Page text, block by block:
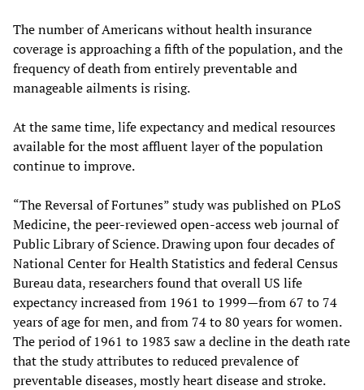
The number of Americans without health insurance
coverage is approaching a fifth of the population, and the
frequency of death from entirely preventable and
manageable ailments is rising.
At the same time, life expectancy and medical resources
available for the most affluent layer of the population
continue to improve.
“The Reversal of Fortunes” study was published on PLoS
Medicine, the peer-reviewed open-access web journal of
Public Library of Science. Drawing upon four decades of
National Center for Health Statistics and federal Census
Bureau data, researchers found that overall US life
expectancy increased from 1961 to 1999—from 67 to 74
years of age for men, and from 74 to 80 years for women.
The period of 1961 to 1983 saw a decline in the death rate
that the study attributes to reduced prevalence of
preventable diseases, mostly heart disease and stroke.